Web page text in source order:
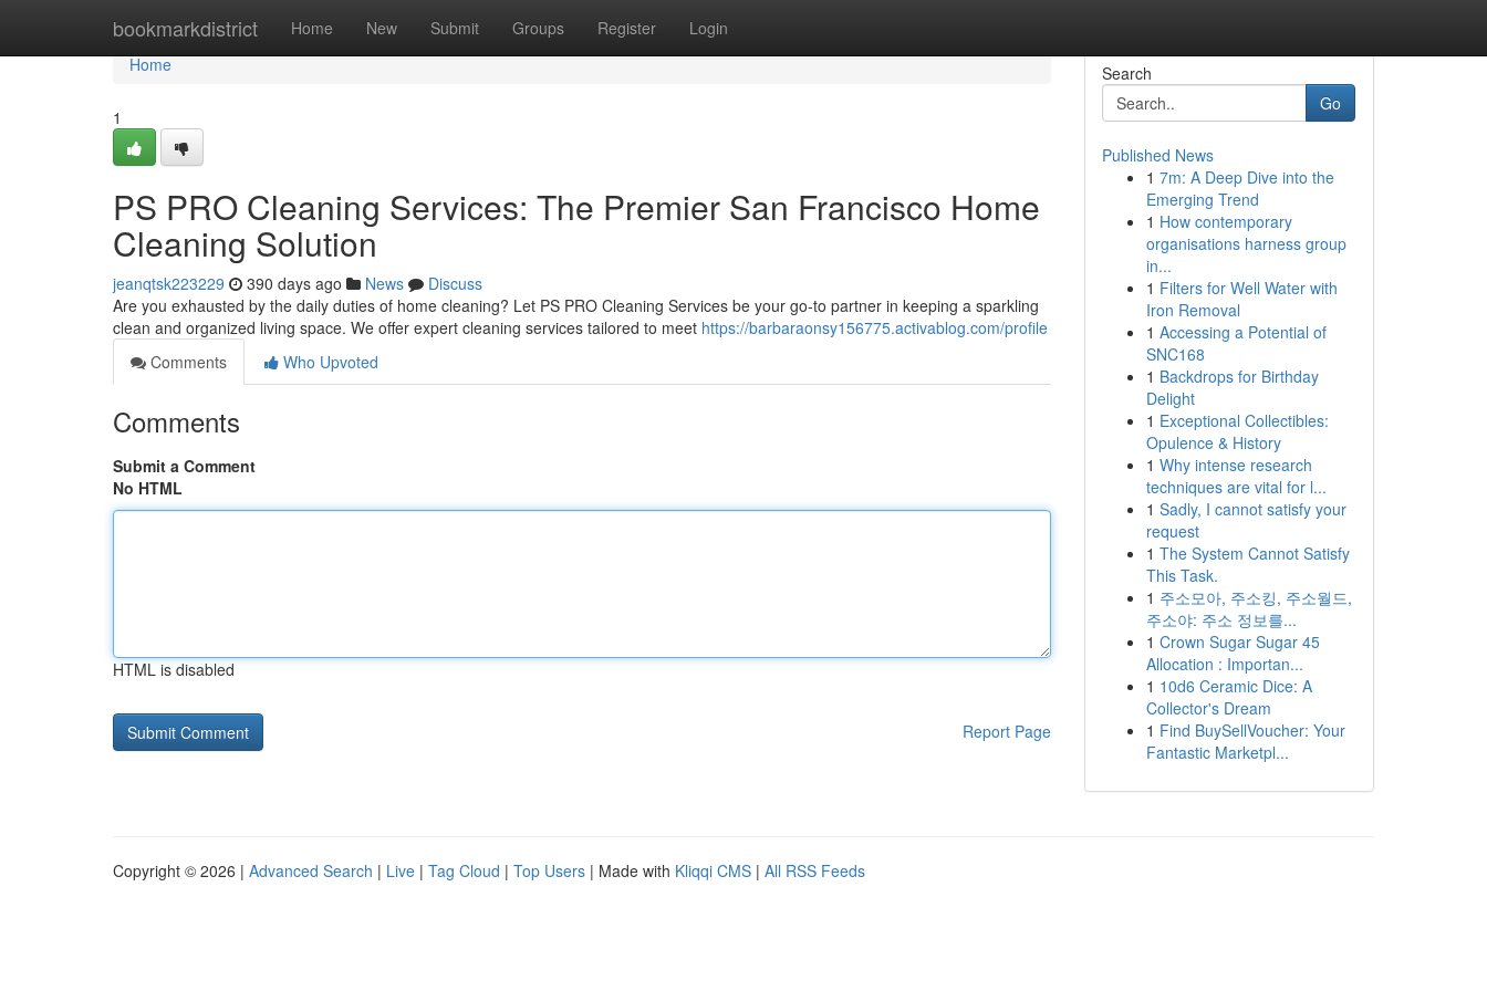
bookmarkdistrict Home New Submit Groups Register Login
Home
Home
1
PS PRO Cleaning Services: The Premier San Francisco Home
Cleaning Solution
jeanqtsk223229 390 days ago News
Discuss
Are you exhausted by the daily duties of home cleaning? Let PS PRO Cleaning Services be your go-to partner in keeping a sparkling
clean and organized living space. We offer expert cleaning services tailored to meet https://barbaraonsy156775.activablog.com/profile
Comments
Who Upvoted
Comments
Submit a Comment
No HTML
HTML is disabled
Report Page
Search
Go
Published News
1 7m: A Deep Dive into the
Emerging Trend
1 How contemporary
organisations harness group
in...
1 Filters for Well Water with
Iron Removal
1 Accessing a Potential of
SNC168
1 Backdrops for Birthday
Delight
1 Exceptional Collectibles:
Opulence & History
1 Why intense research
techniques are vital for l...
1 Sadly, I cannot satisfy your
request
1 The System Cannot Satisfy
This Task.
1 주소모아, 주소킹, 주소월드,
주소야: 주소 정보를...
1 Crown Sugar Sugar 45
Allocation : Importan...
1 10d6 Ceramic Dice: A
Collector's Dream
1 Find BuySellVoucher: Your
Fantastic Marketpl...
Copyright © 2026 | Advanced Search | Live | Tag Cloud | Top Users | Made with Kliqqi CMS | All RSS Feeds